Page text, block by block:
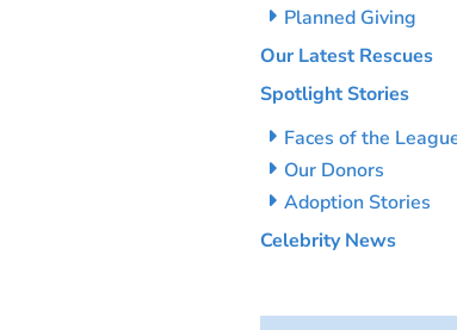
Planned Giving
Our Latest Rescues
Spotlight Stories
Faces of the
Our Donors
Adoption Stories
Celebrity News